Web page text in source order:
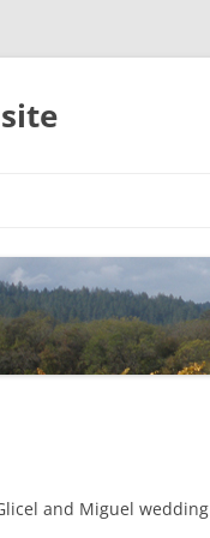
and Miguel wedding